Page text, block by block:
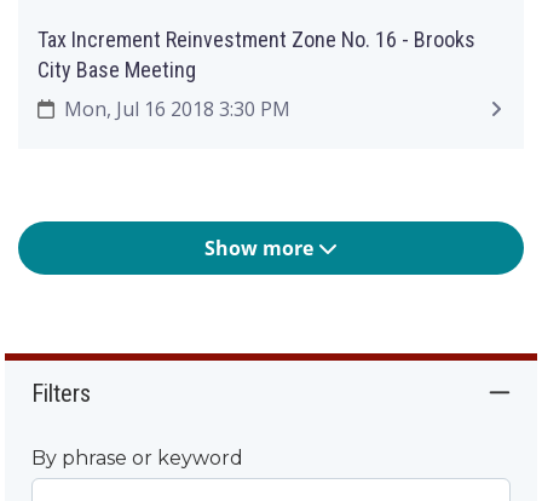
Tax Increment Reinvestment Zone No. 16 - Brooks
City Base Meeting
Mon, Jul 16 2018 3:30 PM
Show more
Filters
By phrase or keyword